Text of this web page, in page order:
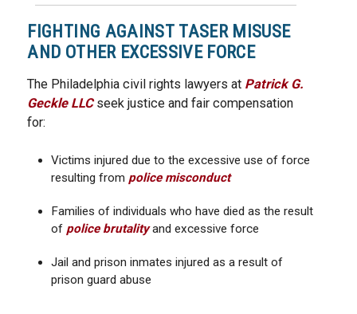
FIGHTING AGAINST TASER MISUSE
AND OTHER EXCESSIVE FORCE
The Philadelphia civil rights lawyers at Patrick G.
Geckle LLCseek justice and fair compensation
for:
Victims injured due to the excessive use of force
resulting from police misconduct
Families of individuals who have died as the result
of police brutalityand excessive force
Jail and prison inmates injured as a result of
prison guard abuse